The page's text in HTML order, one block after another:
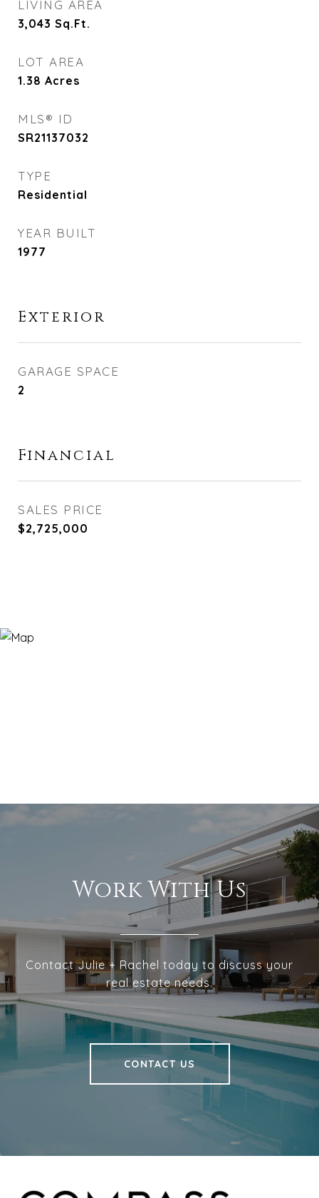
LIVING AREA
3,043 Sq.Ft.
LOT AREA
1.38 Acres
MLS® ID
SR21137032
TYPE
Residential
YEAR BUILT
1977
Exterior
GARAGE SPACE
2
Financial
SALES PRICE
$2,725,000
Work With Us
Contact Julie + Rachel today to discuss your
real estate needs.
CONTACT US